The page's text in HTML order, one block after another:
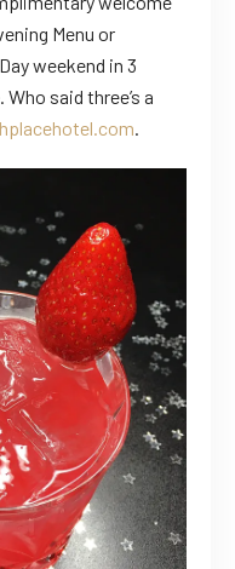
Menu or
weekend in 3
said three’s a
.